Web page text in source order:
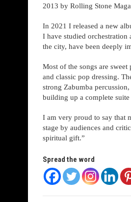
2013 by Rolling Stone
In 2021 I released a new
I have studied orchestration
the city, have been deeply
Most of the songs are
and classic pop dressing.
strong Zabumba
building up a complete
I am very proud to say that
stage by audiences and
spiritual gift.”
Spread the word